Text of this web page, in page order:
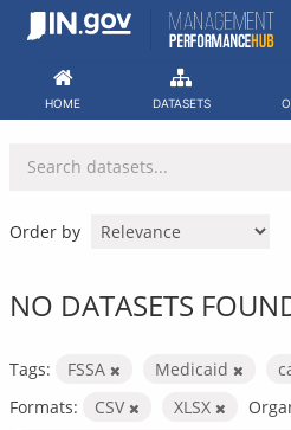
Skip
HOME DATASETS
Order by
NO DATASETS
Tags: FSSA Medicaid
Formats:
CSV XLSX